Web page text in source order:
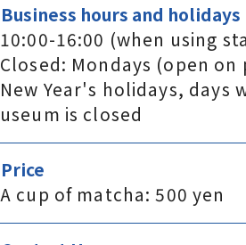
Business hours and holidays
10:00-16:00 (when using
Closed: Mondays (open
New Year's holidays, days
useum is closed
Price
A cup of matcha: 500 yen